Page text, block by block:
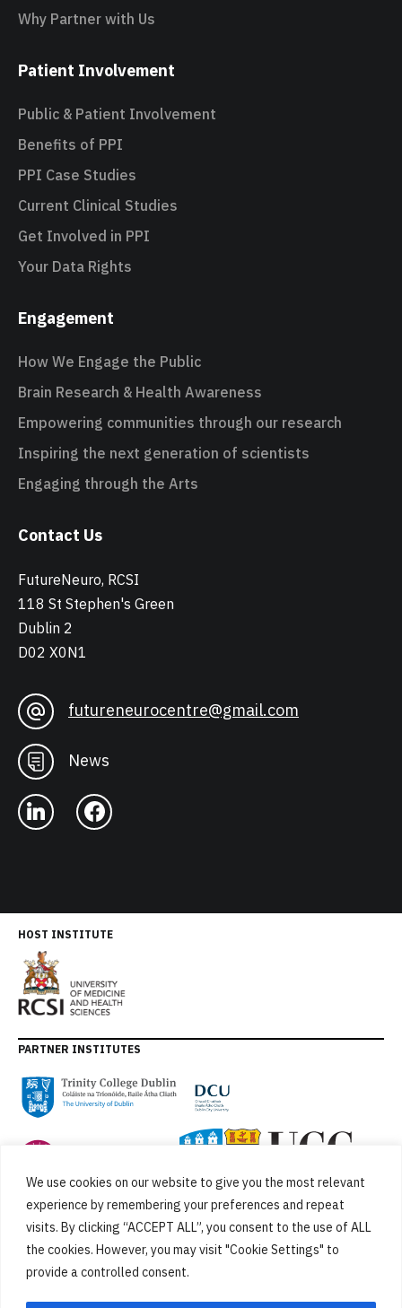
We use cookies on our website to give you the most relevant
experience by remembering your preferences and repeat
visits. By clicking “ACCEPT ALL”, you consent to the use of ALL
the cookies. However, you may visit "Cookie Settings" to
provide a controlled consent.
Why Partner with Us
Patient Involvement
Public & Patient Involvement
Benefits of PPI
PPI Case Studies
Current Clinical Studies
Get Involved in PPI
Your Data Rights
Engagement
How We Engage the Public
Brain Research & Health Awareness
Empowering communities through our research
Inspiring the next generation of scientists
Engaging through the Arts
Contact Us
FutureNeuro, RCSI
118 St Stephen's Green
Dublin 2
D02 X0N1
futureneurocentre@gmail.com
News
HOST INSTITUTE
PARTNER INSTITUTES